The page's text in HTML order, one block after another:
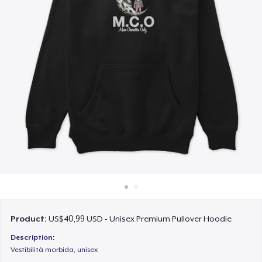
Jual di mana saja
Product:US$40,99 USD - Unisex Premium Pullover Hoodie
Description:
Vestibilità morbida, unisex